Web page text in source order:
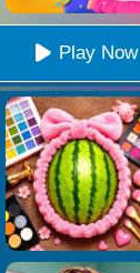
Play Now